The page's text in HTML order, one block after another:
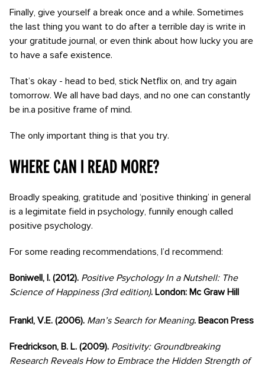
Finally, give yourself a break once and a while. Sometimes
the last thing you want to do after a terrible day is write in
your gratitude journal, or even think about how lucky you are
to have a safe existence.
That’s okay - head to bed, stick Netflix on, and try again
tomorrow. We all have bad days, and no one can constantly
be in.a positive frame of mind.
The only important thing is that you try.
Where can I read more?
Broadly speaking, gratitude and ‘positive thinking’ in general
is a legimitate field in psychology, funnily enough called
positive psychology.
For some reading recommendations, I’d recommend:
Boniwell, I. (2012). Positive Psychology In a Nutshell: The
Science of Happiness (3rd edition). London: Mc Graw Hill
Frankl, V.E. (2006). Man’s Search for Meaning. Beacon Press
Fredrickson, B. L. (2009). Positivity: Groundbreaking
Research Reveals How to Embrace the Hidden Strength of